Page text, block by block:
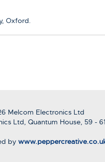
Oxford.
Melcom Electronics Ltd
Ltd, Quantum House, 59 -
by